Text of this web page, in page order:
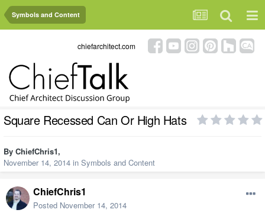
Symbols and Content
chiefarchitect.com
Square Recessed Can Or High Hats
By ChiefChris1,
November 14, 2014 in Symbols and Content
ChiefChris1
Posted November 14, 2014